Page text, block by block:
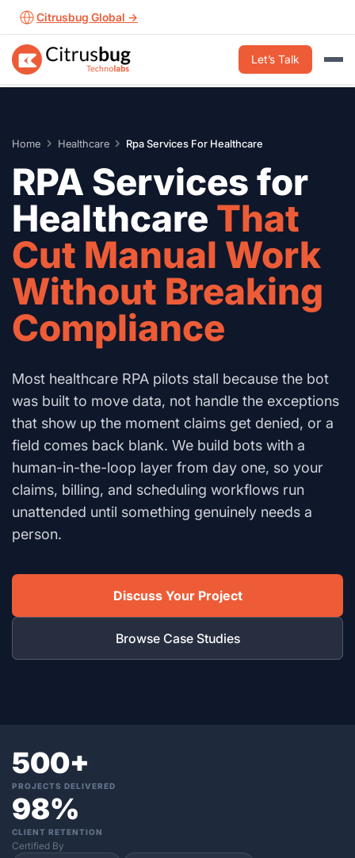
Skip
content
Citrusbug Global →
Let’s Talk
Home Healthcare Rpa Services For Healthcare
RPA Services for
Healthcare That
Cut Manual Work
Without Breaking
Compliance
Most healthcare RPA pilots stall because the bot
was built to move data, not handle the exceptions
that show up the moment claims get denied, or a
field comes back blank. We build bots with a
human-in-the-loop layer from day one, so your
claims, billing, and scheduling workflows run
unattended until something genuinely needs a
person.
Discuss Your Project
Browse Case Studies
500+
PROJECTS DELIVERED
98%
CLIENT RETENTION
Certified By